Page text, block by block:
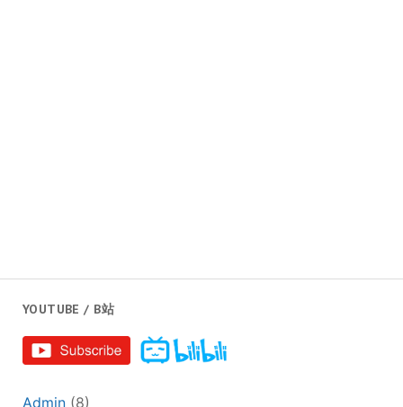
YOUTUBE / B站
Admin(8)